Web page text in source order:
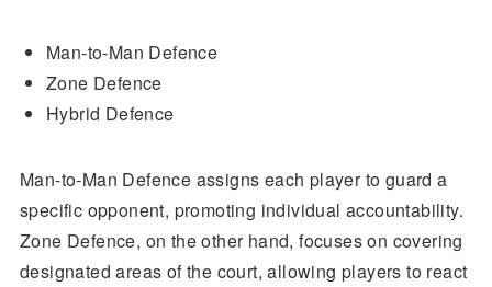
Man-to-Man Defence
Zone Defence
Hybrid Defence
Man-to-Man Defence assigns each player to guard a
specific opponent, promoting individual accountability.
Zone Defence, on the other hand, focuses on covering
designated areas of the court, allowing players to react